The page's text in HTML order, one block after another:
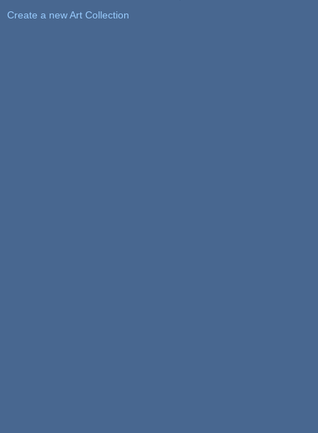
Create a new Art Collection